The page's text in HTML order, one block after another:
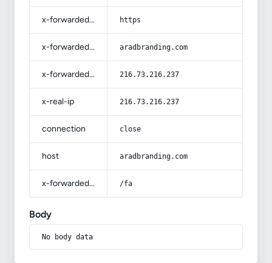
x-forwarded-proto https
x-forwarded-host aradbranding.com
x-forwarded-for 216.73.216.237
x-real-ip 216.73.216.237
connection close
host aradbranding.com
x-forwarded-prefix /fa
Body
No body data